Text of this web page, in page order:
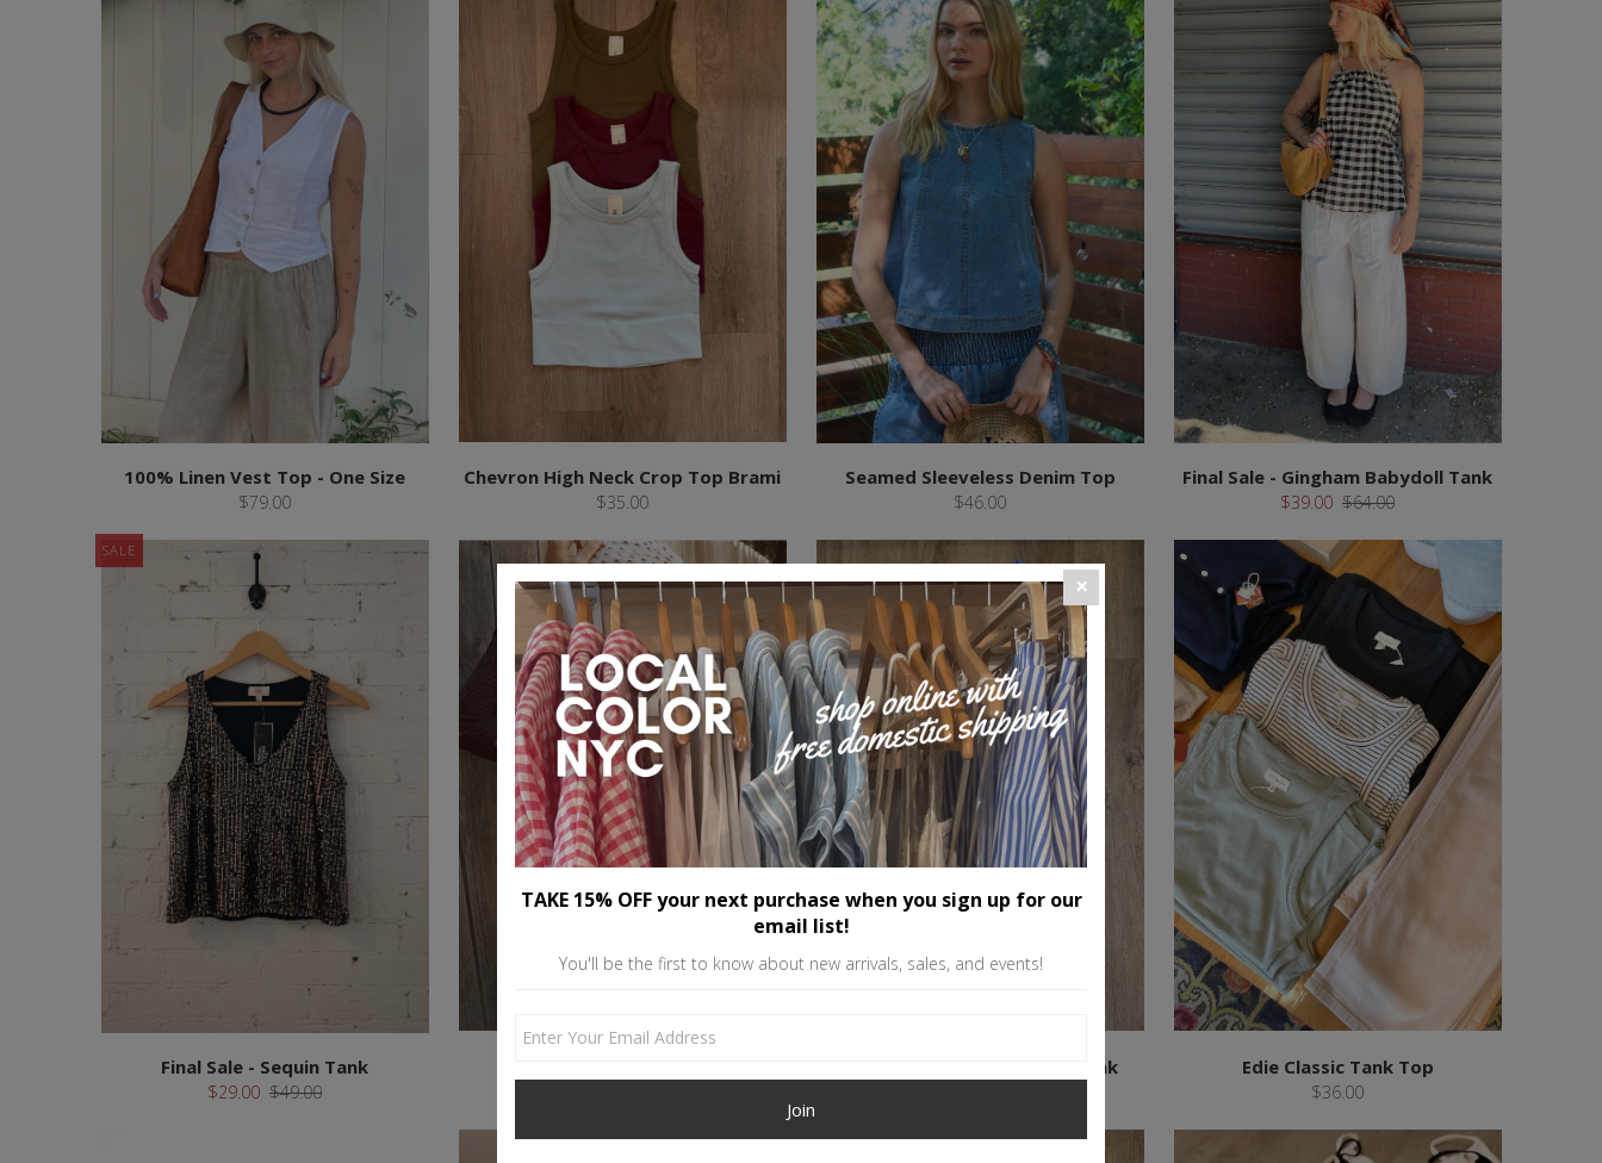
100% Linen Vest Top - One Size
$79.00
Chevron High Neck Crop Top Brami
$35.00
Seamed Sleeveless Denim Top
$46.00
Final Sale - Gingham Babydoll Tank
$39.00 $64.00
SALE
Final Sale - Sequin Tank
$29.00 $49.00
Reversible Lace Crop Top Tank Edie Classic Tank Top
$36.00
TAKE 15% OFF your next purchase when you sign up for our
email list!
You'll be the first to know about new arrivals, sales, and events!